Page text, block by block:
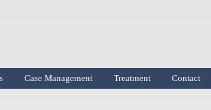
Case Management Treatment Contact